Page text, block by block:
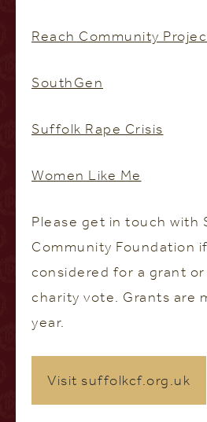
Reach Community
SouthGen
Suffolk Rape Crisis
Women Like Me
Please get in touch with
Community Foundation
considered for a grant
charity vote. Grants are
year.
Visit suffolkcf.org.uk